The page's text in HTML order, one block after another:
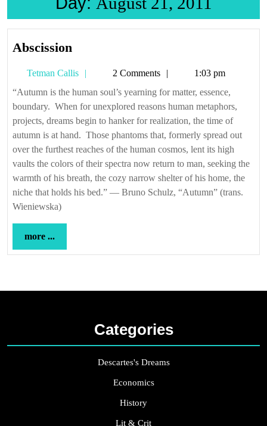
Abscission
Tetman Callis
Tetman
Callis
2 Comments
1:03 pm
“Autumn is the human soul’s yearning for matter, essence,
boundary. When for unexplored reasons human metaphors,
projects, dreams begin to hanker for realization, the time of
autumn is at hand. Those phantoms that, formerly spread out
over the furthest reaches of the human cosmos, lent its high
vaults the colors of their spectra now return to man, seeking the
warmth of his breath, the cozy narrow shelter of his home, the
niche that holds his bed.” — Bruno Schulz, “Autumn” (trans.
Wieniewska)
more ...
...
Categories
Descartes's Dreams
Economics
History
Lit & Crit